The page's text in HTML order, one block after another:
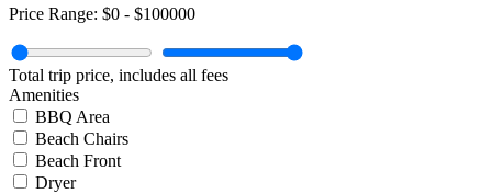
Price Range: $0 - $100000
Total trip price, includes all fees
Amenities
BBQ Area
Beach Chairs
Beach Front
Dryer